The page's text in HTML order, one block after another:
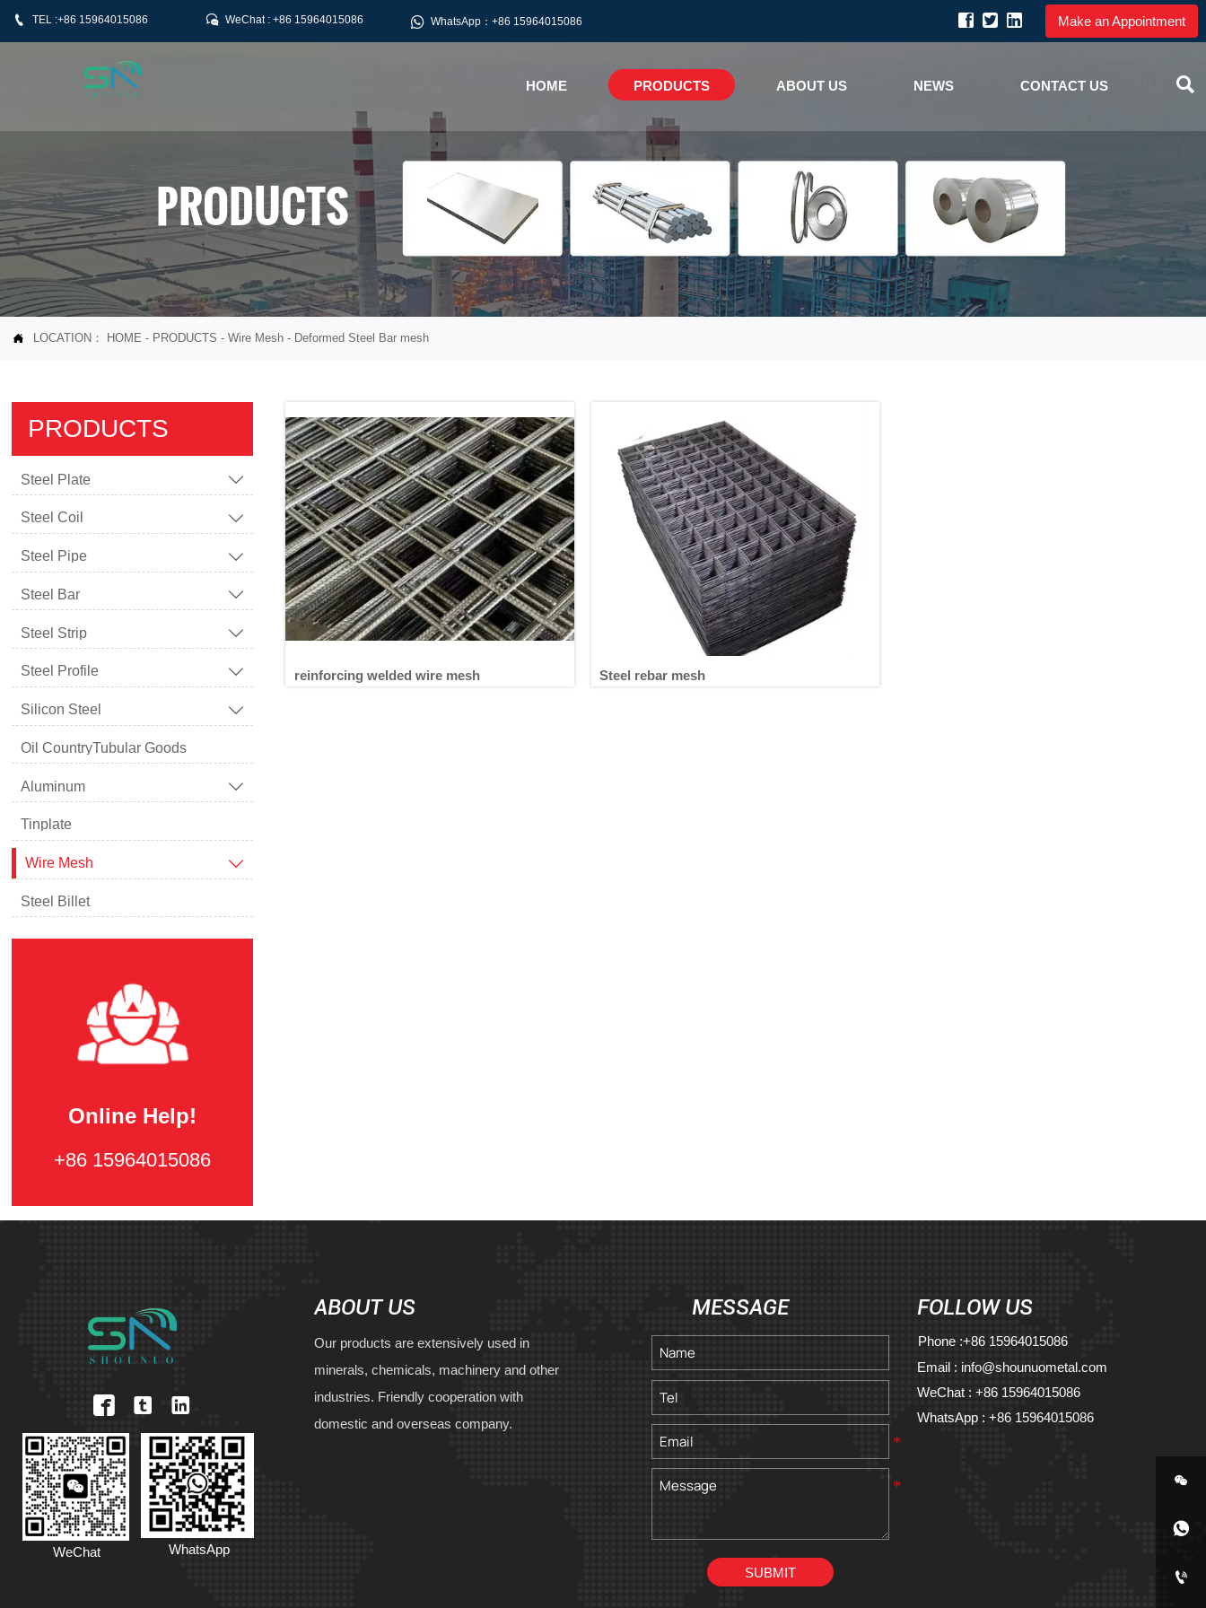
 TEL :+86 15964015086  WeChat : +86 15964015086  WhatsApp：+86 15964015086 Make an Appointment
HOME PRODUCTS ABOUT US NEWS CONTACT US 
PRODUCTS
 LOCATION： HOME - PRODUCTS - Wire Mesh- Deformed Steel Bar mesh
PRODUCTS
Steel Plate 
Steel Coil 
Steel Pipe 
Steel Bar 
Steel Strip 
Steel Profile 
Silicon Steel 
Oil CountryTubular Goods
Aluminum 
Tinplate
Wire Mesh 
Steel Billet
Online Help!
+86 15964015086
reinforcing welded wire mesh Steel rebar mesh
  
WeChat WhatsApp
ABOUT US
Our products are extensively used in
minerals, chemicals, machinery and other
industries. Friendly cooperation with
domestic and overseas company.
MESSAGE
SUBMIT
FOLLOW US
Phone :+86 15964015086
Email : info@shounuometal.com
WeChat : +86 15964015086
WhatsApp : +86 15964015086


